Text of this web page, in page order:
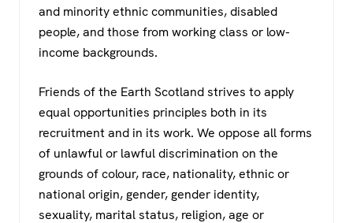
and minority ethnic communities, disabled
people, and those from working class or low-
income backgrounds.
Friends of the Earth Scotland strives to apply
equal opportunities principles both in its
recruitment and in its work. We oppose all forms
of unlawful or lawful discrimination on the
grounds of colour, race, nationality, ethnic or
national origin, gender, gender identity,
sexuality, marital status, religion, age or